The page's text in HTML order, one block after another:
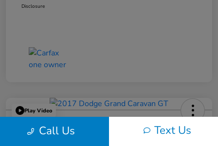
Disclosure
Play Video
2017 Dodge Grand Caravan GT
Call Us Text Us